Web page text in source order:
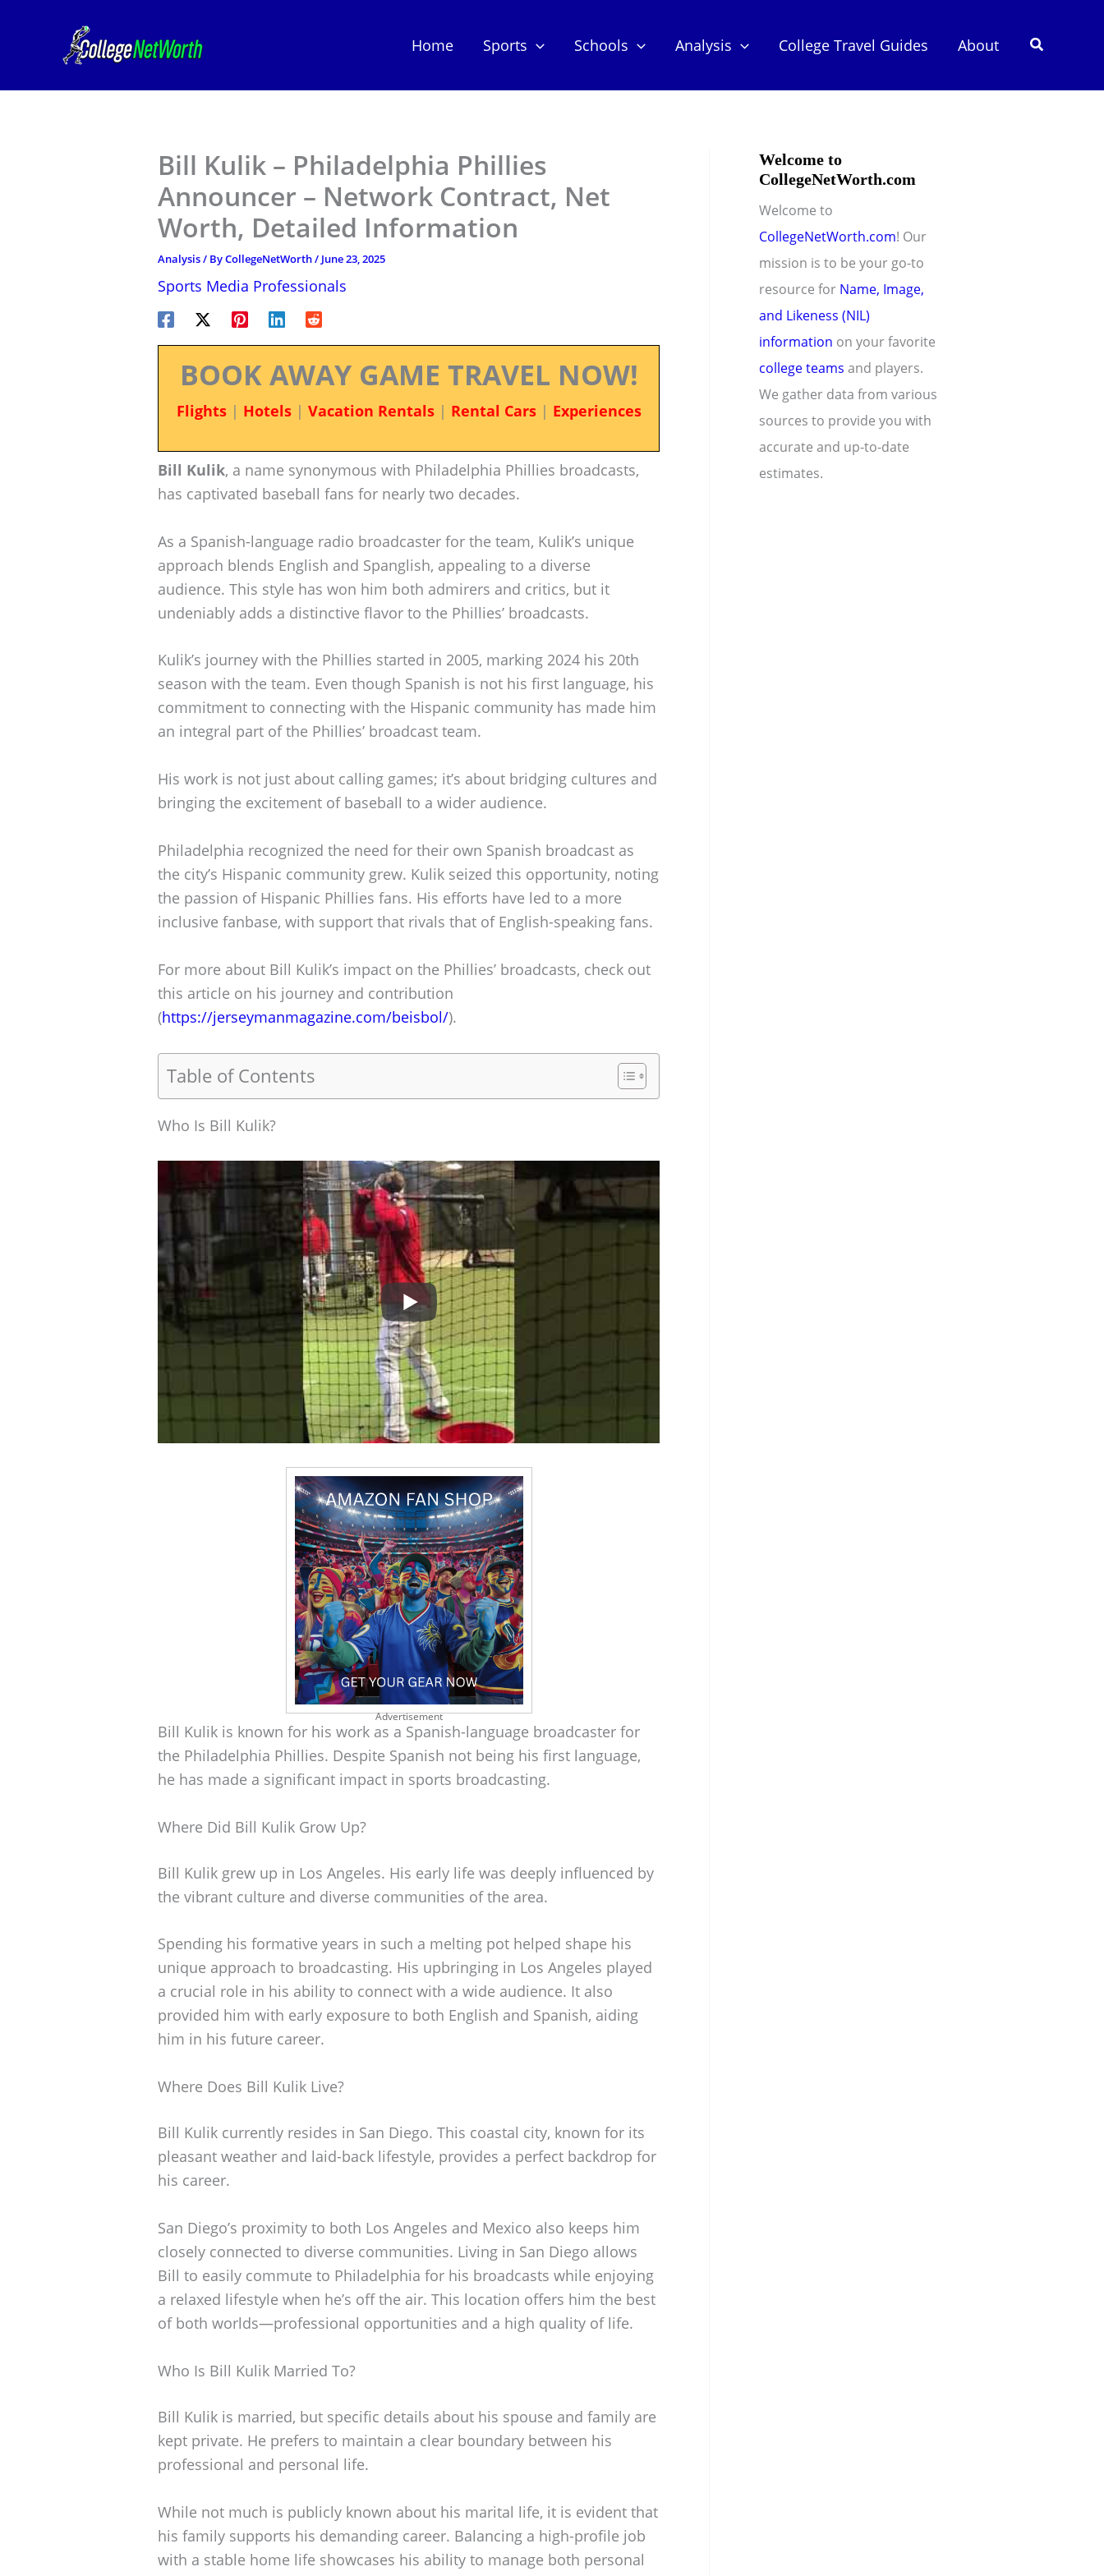
Home Sports Schools Analysis College Travel Guides About Search
Bill Kulik – Philadelphia Phillies
Announcer – Network Contract, Net
Worth, Detailed Information
Analysis/ ByCollegeNetWorth/ June 23, 2025
Sports Media Professionals
BOOK AWAY GAME TRAVEL NOW!
Flights| Hotels| Vacation Rentals| Rental Cars| Experiences
Bill Kulik, a name synonymous with Philadelphia Phillies broadcasts,
has captivated baseball fans for nearly two decades.
As a Spanish-language radio broadcaster for the team, Kulik’s unique
approach blends English and Spanglish, appealing to a diverse
audience. This style has won him both admirers and critics, but it
undeniably adds a distinctive flavor to the Phillies’ broadcasts.
Kulik’s journey with the Phillies started in 2005, marking 2024 his 20th
season with the team. Even though Spanish is not his first language, his
commitment to connecting with the Hispanic community has made him
an integral part of the Phillies’ broadcast team.
His work is not just about calling games; it’s about bridging cultures and
bringing the excitement of baseball to a wider audience.
Philadelphia recognized the need for their own Spanish broadcast as
the city’s Hispanic community grew. Kulik seized this opportunity, noting
the passion of Hispanic Phillies fans. His efforts have led to a more
inclusive fanbase, with support that rivals that of English-speaking fans.
For more about Bill Kulik’s impact on the Phillies’ broadcasts, check out
this article on his journey and contribution
(https://jerseymanmagazine.com/beisbol/).
Table of Contents
Who Is Bill Kulik?
Advertisement
Bill Kulik is known for his work as a Spanish-language broadcaster for
the Philadelphia Phillies. Despite Spanish not being his first language,
he has made a significant impact in sports broadcasting.
Where Did Bill Kulik Grow Up?
Bill Kulik grew up in Los Angeles. His early life was deeply influenced by
the vibrant culture and diverse communities of the area.
Spending his formative years in such a melting pot helped shape his
unique approach to broadcasting. His upbringing in Los Angeles played
a crucial role in his ability to connect with a wide audience. It also
provided him with early exposure to both English and Spanish, aiding
him in his future career.
Where Does Bill Kulik Live?
Bill Kulik currently resides in San Diego. This coastal city, known for its
pleasant weather and laid-back lifestyle, provides a perfect backdrop for
his career.
San Diego’s proximity to both Los Angeles and Mexico also keeps him
closely connected to diverse communities. Living in San Diego allows
Bill to easily commute to Philadelphia for his broadcasts while enjoying
a relaxed lifestyle when he’s off the air. This location offers him the best
of both worlds—professional opportunities and a high quality of life.
Who Is Bill Kulik Married To?
Bill Kulik is married, but specific details about his spouse and family are
kept private. He prefers to maintain a clear boundary between his
professional and personal life.
While not much is publicly known about his marital life, it is evident that
his family supports his demanding career. Balancing a high-profile job
with a stable home life showcases his ability to manage both personal
Welcome to
CollegeNetWorth.com
Welcome to
CollegeNetWorth.com! Our
mission is to be your go-to
resource for Name, Image,
and Likeness (NIL)
information on your favorite
college teams and players.
We gather data from various
sources to provide you with
accurate and up-to-date
estimates.